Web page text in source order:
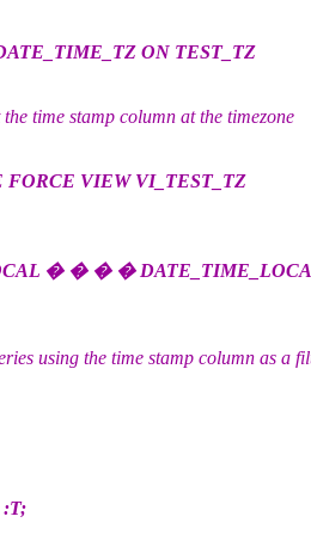
ON TEST_TZ
time stamp column at the timezone
FORCE VIEW VI_TEST_TZ
� � � �
using the time stamp column as a
:T;